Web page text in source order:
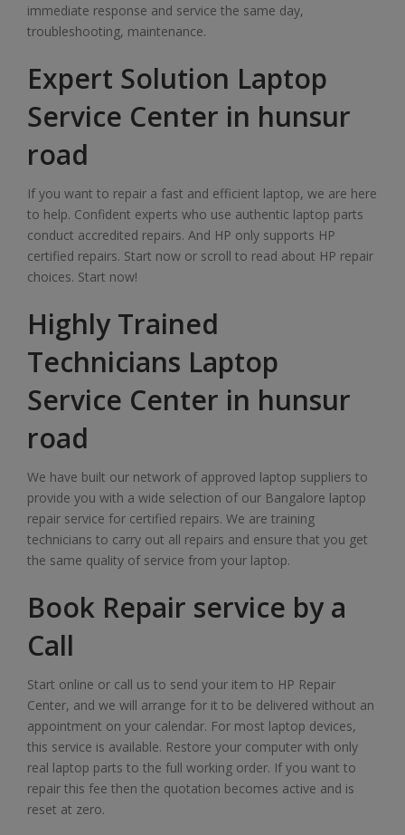
immediate response and service the same day,
troubleshooting, maintenance.
Expert Solution Laptop
Service Center in hunsur
road
If you want to repair a fast and efficient laptop, we are here
to help. Confident experts who use authentic laptop parts
conduct accredited repairs. And HP only supports HP
certified repairs. Start now or scroll to read about HP repair
choices. Start now!
Highly Trained
Technicians Laptop
Service Center in hunsur
road
We have built our network of approved laptop suppliers to
provide you with a wide selection of our Bangalore laptop
repair service for certified repairs. We are training
technicians to carry out all repairs and ensure that you get
the same quality of service from your laptop.
Book Repair service by a
Call
Start online or call us to send your item to HP Repair
Center, and we will arrange for it to be delivered without an
appointment on your calendar. For most laptop devices,
this service is available. Restore your computer with only
real laptop parts to the full working order. If you want to
repair this fee then the quotation becomes active and is
reset at zero.